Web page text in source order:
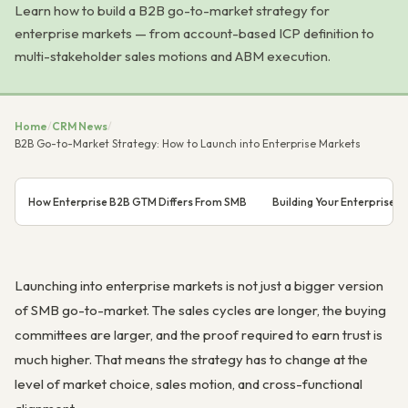
Learn how to build a B2B go-to-market strategy for
enterprise markets — from account-based ICP definition to
multi-stakeholder sales motions and ABM execution.
Home/CRM News/
B2B Go-to-Market Strategy: How to Launch into Enterprise Markets
How Enterprise B2B GTM Differs From SMB Building Your Enterprise
Launching into enterprise markets is not just a bigger version
of SMB go-to-market. The sales cycles are longer, the buying
committees are larger, and the proof required to earn trust is
much higher. That means the strategy has to change at the
level of market choice, sales motion, and cross-functional